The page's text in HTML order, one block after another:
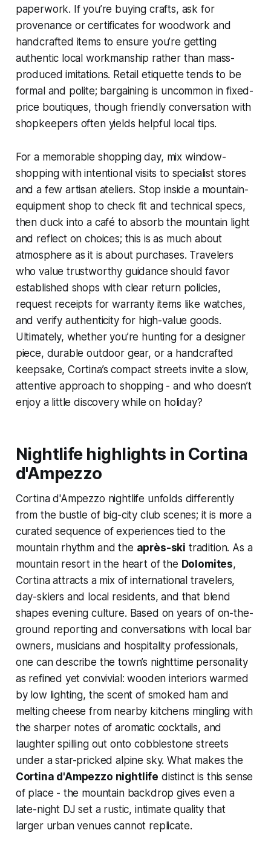
paperwork. If you’re buying crafts, ask for
provenance or certificates for woodwork and
handcrafted items to ensure you’re getting
authentic local workmanship rather than mass-
produced imitations. Retail etiquette tends to be
formal and polite; bargaining is uncommon in fixed-
price boutiques, though friendly conversation with
shopkeepers often yields helpful local tips.
For a memorable shopping day, mix window-
shopping with intentional visits to specialist stores
and a few artisan ateliers. Stop inside a mountain-
equipment shop to check fit and technical specs,
then duck into a café to absorb the mountain light
and reflect on choices; this is as much about
atmosphere as it is about purchases. Travelers
who value trustworthy guidance should favor
established shops with clear return policies,
request receipts for warranty items like watches,
and verify authenticity for high-value goods.
Ultimately, whether you’re hunting for a designer
piece, durable outdoor gear, or a handcrafted
keepsake, Cortina’s compact streets invite a slow,
attentive approach to shopping - and who doesn’t
enjoy a little discovery while on holiday?
Nightlife highlights in Cortina
d'Ampezzo
Cortina d'Ampezzo nightlife unfolds differently
from the bustle of big-city club scenes; it is more a
curated sequence of experiences tied to the
mountain rhythm and the après-ski tradition. As a
mountain resort in the heart of the Dolomites,
Cortina attracts a mix of international travelers,
day-skiers and local residents, and that blend
shapes evening culture. Based on years of on-the-
ground reporting and conversations with local bar
owners, musicians and hospitality professionals,
one can describe the town’s nighttime personality
as refined yet convivial: wooden interiors warmed
by low lighting, the scent of smoked ham and
melting cheese from nearby kitchens mingling with
the sharper notes of aromatic cocktails, and
laughter spilling out onto cobblestone streets
under a star-pricked alpine sky. What makes the
Cortina d'Ampezzo nightlife distinct is this sense
of place - the mountain backdrop gives even a
late-night DJ set a rustic, intimate quality that
larger urban venues cannot replicate.